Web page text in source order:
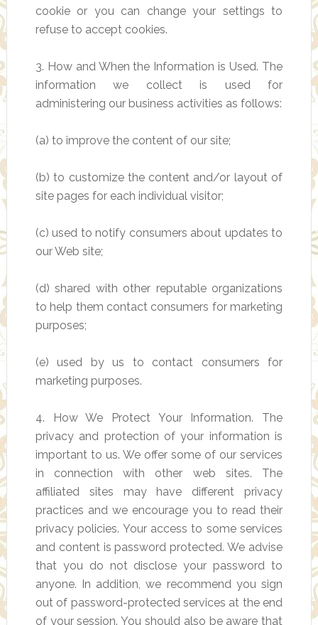
cookie or you can change your settings to
refuse to accept cookies.
3. How and When the Information is Used. The
information we collect is used for
administering our business activities as follows:
(a) to improve the content of our site;
(b) to customize the content and/or layout of
site pages for each individual visitor;
(c) used to notify consumers about updates to
our Web site;
(d) shared with other reputable organizations
to help them contact consumers for marketing
purposes;
(e) used by us to contact consumers for
marketing purposes.
4. How We Protect Your Information. The
privacy and protection of your information is
important to us. We offer some of our services
in connection with other web sites. The
affiliated sites may have different privacy
practices and we encourage you to read their
privacy policies. Your access to some services
and content is password protected. We advise
that you do not disclose your password to
anyone. In addition, we recommend you sign
out of password-protected services at the end
of your session. You should also be aware that